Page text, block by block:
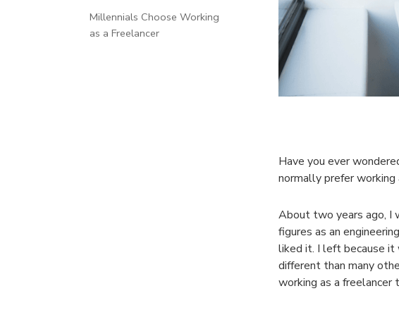
Millennials Choose Working
as a Freelancer
Have you ever
normally prefer
About two years ago, I
figures as an
liked it. I left because it
different than many
working as a freelancer